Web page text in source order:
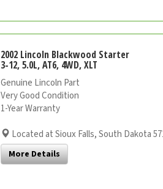
2002 Lincoln Blackwood Starter
3-12, 5.0L, AT6, 4WD, XLT
Genuine Lincoln Part
Very Good Condition
1-Year Warranty
Located at Sioux Falls, South Dakota
More Details